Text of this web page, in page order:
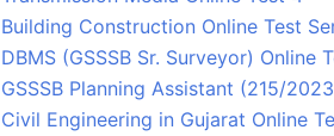
Building Construction Online Test
DBMS (GSSSB Sr. Surveyor) Online
GSSSB Planning Assistant (215/
Civil Engineering in Gujarat Online